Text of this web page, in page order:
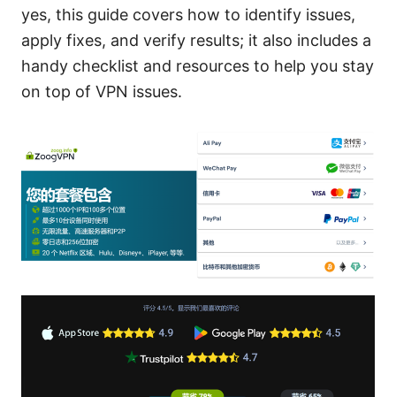
yes, this guide covers how to identify issues,
apply fixes, and verify results; it also includes a
handy checklist and resources to help you stay
on top of VPN issues.